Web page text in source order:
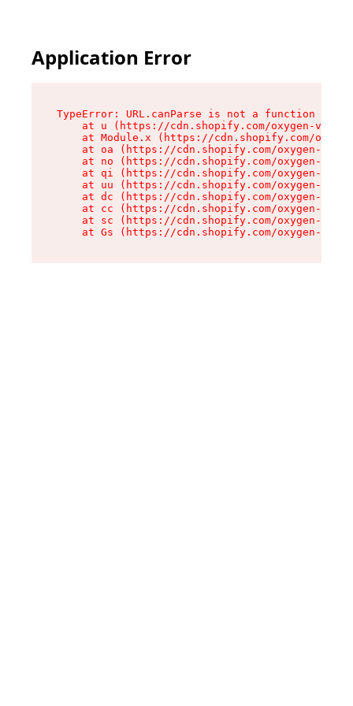
Application Error
TypeError: URL.canParse is not a function
at u (https://cdn.shopify.com/oxygen-v2/
at Module.x (https://cdn.shopify.com/
at oa (https://cdn.shopify.com/oxygen-v2/
at no (https://cdn.shopify.com/oxygen-v2/
at qi (https://cdn.shopify.com/oxygen-v2/
at uu (https://cdn.shopify.com/oxygen-v2/
at dc (https://cdn.shopify.com/oxygen-v2/
at cc (https://cdn.shopify.com/oxygen-v2/
at sc (https://cdn.shopify.com/oxygen-v2/
at Gs (https://cdn.shopify.com/oxygen-v2/